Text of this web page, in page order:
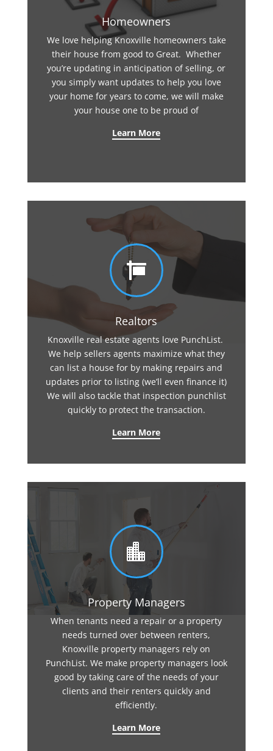
Homeowners
We love helping Knoxville homeowners take
their house from good to Great. Whether
you’re updating in anticipation of selling, or
you simply want updates to help you love
your home for years to come, we will make
your house one to be proud of
Learn More

Realtors
Knoxville real estate agents love PunchList.
We help sellers agents maximize what they
can list a house for by making repairs and
updates prior to listing (we’ll even finance it)
We will also tackle that inspection punchlist
quickly to protect the transaction.
Learn More

Property Managers
When tenants need a repair or a property
needs turned over between renters,
Knoxville property managers rely on
PunchList. We make property managers look
good by taking care of the needs of your
clients and their renters quickly and
efficiently.
Learn More